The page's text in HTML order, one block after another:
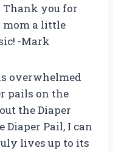
you for
mom a little
-Mark
overwhelmed
pails on the
the Diaper
Diaper Pail, I can
lives up to its